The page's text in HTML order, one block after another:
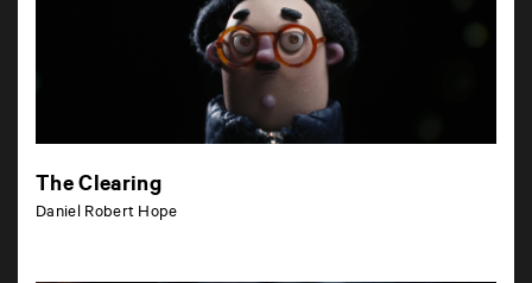
The Clearing
Daniel Robert Hope